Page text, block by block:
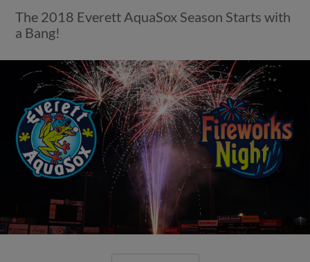
The 2018 Everett AquaSox Season Starts with
a Bang!